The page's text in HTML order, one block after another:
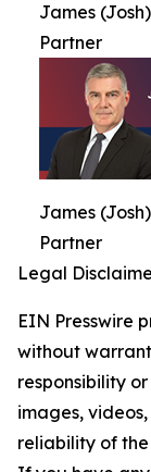
James
Partner
James
Partner
Legal
EIN Presswire
without
responsibility
images,
reliability of